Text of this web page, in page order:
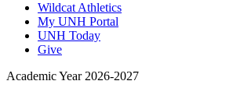
Wildcat Athletics
My UNH Portal
UNH Today
Give
Academic Year 2026-2027